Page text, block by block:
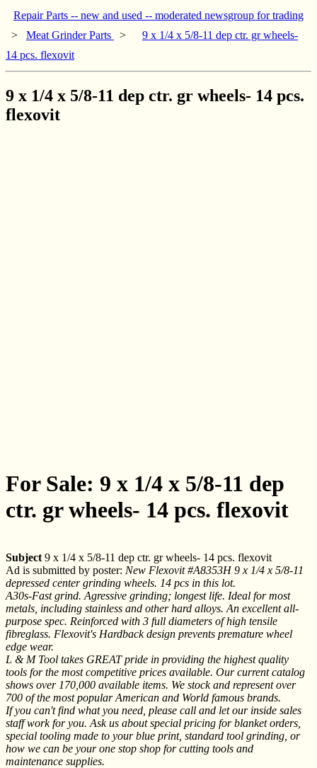
Repair Parts -- new and used -- moderated newsgroup for trading
> Meat Grinder Parts >
9 x 1/4 x 5/8-11 dep ctr. gr wheels-
14 pcs. flexovit
9 x 1/4 x 5/8-11 dep ctr. gr wheels- 14 pcs.
flexovit
For Sale: 9 x 1/4 x 5/8-11 dep
ctr. gr wheels- 14 pcs. flexovit
Subject 9 x 1/4 x 5/8-11 dep ctr. gr wheels- 14 pcs. flexovit
Ad is submitted by poster: New Flexovit #A8353H 9 x 1/4 x 5/8-11
depressed center grinding wheels. 14 pcs in this lot.
A30s-Fast grind. Agressive grinding; longest life. Ideal for most
metals, including stainless and other hard alloys. An excellent all-
purpose spec. Reinforced with 3 full diameters of high tensile
fibreglass. Flexovit's Hardback design prevents premature wheel
edge wear.
L & M Tool takes GREAT pride in providing the highest quality
tools for the most competitive prices available. Our current catalog
shows over 170,000 available items. We stock and represent over
700 of the most popular American and World famous brands.
If you can't find what you need, please call and let our inside sales
staff work for you. Ask us about special pricing for blanket orders,
special tooling made to your blue print, standard tool grinding, or
how we can be your one stop shop for cutting tools and
maintenance supplies.